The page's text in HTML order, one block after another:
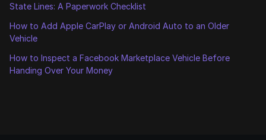
State Lines: A Paperwork Checklist
How to Add Apple CarPlay or Android Auto to an Older
Vehicle
How to Inspect a Facebook Marketplace Vehicle Before
Handing Over Your Money